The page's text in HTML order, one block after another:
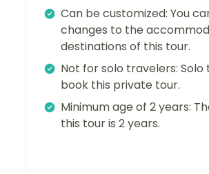
Can be customized: You
changes to the
destinations of this tour.
Not for solo travelers:
book this private tour.
Minimum age of 2 years:
this tour is 2 years.